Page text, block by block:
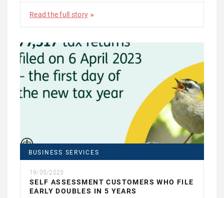
Read the full story
BUSINESS SERVICES
19/05/2023
SELF ASSESSMENT CUSTOMERS WHO FILE
EARLY DOUBLES IN 5 YEARS